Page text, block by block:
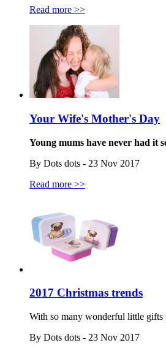
Read more >>
Your Wife's Mother's Day
Young mums have never had it
By Dots dots - 23 Nov 2017
Read more >>
2017 Christmas trends
With so many wonderful little gifts
By Dots dots - 23 Nov 2017